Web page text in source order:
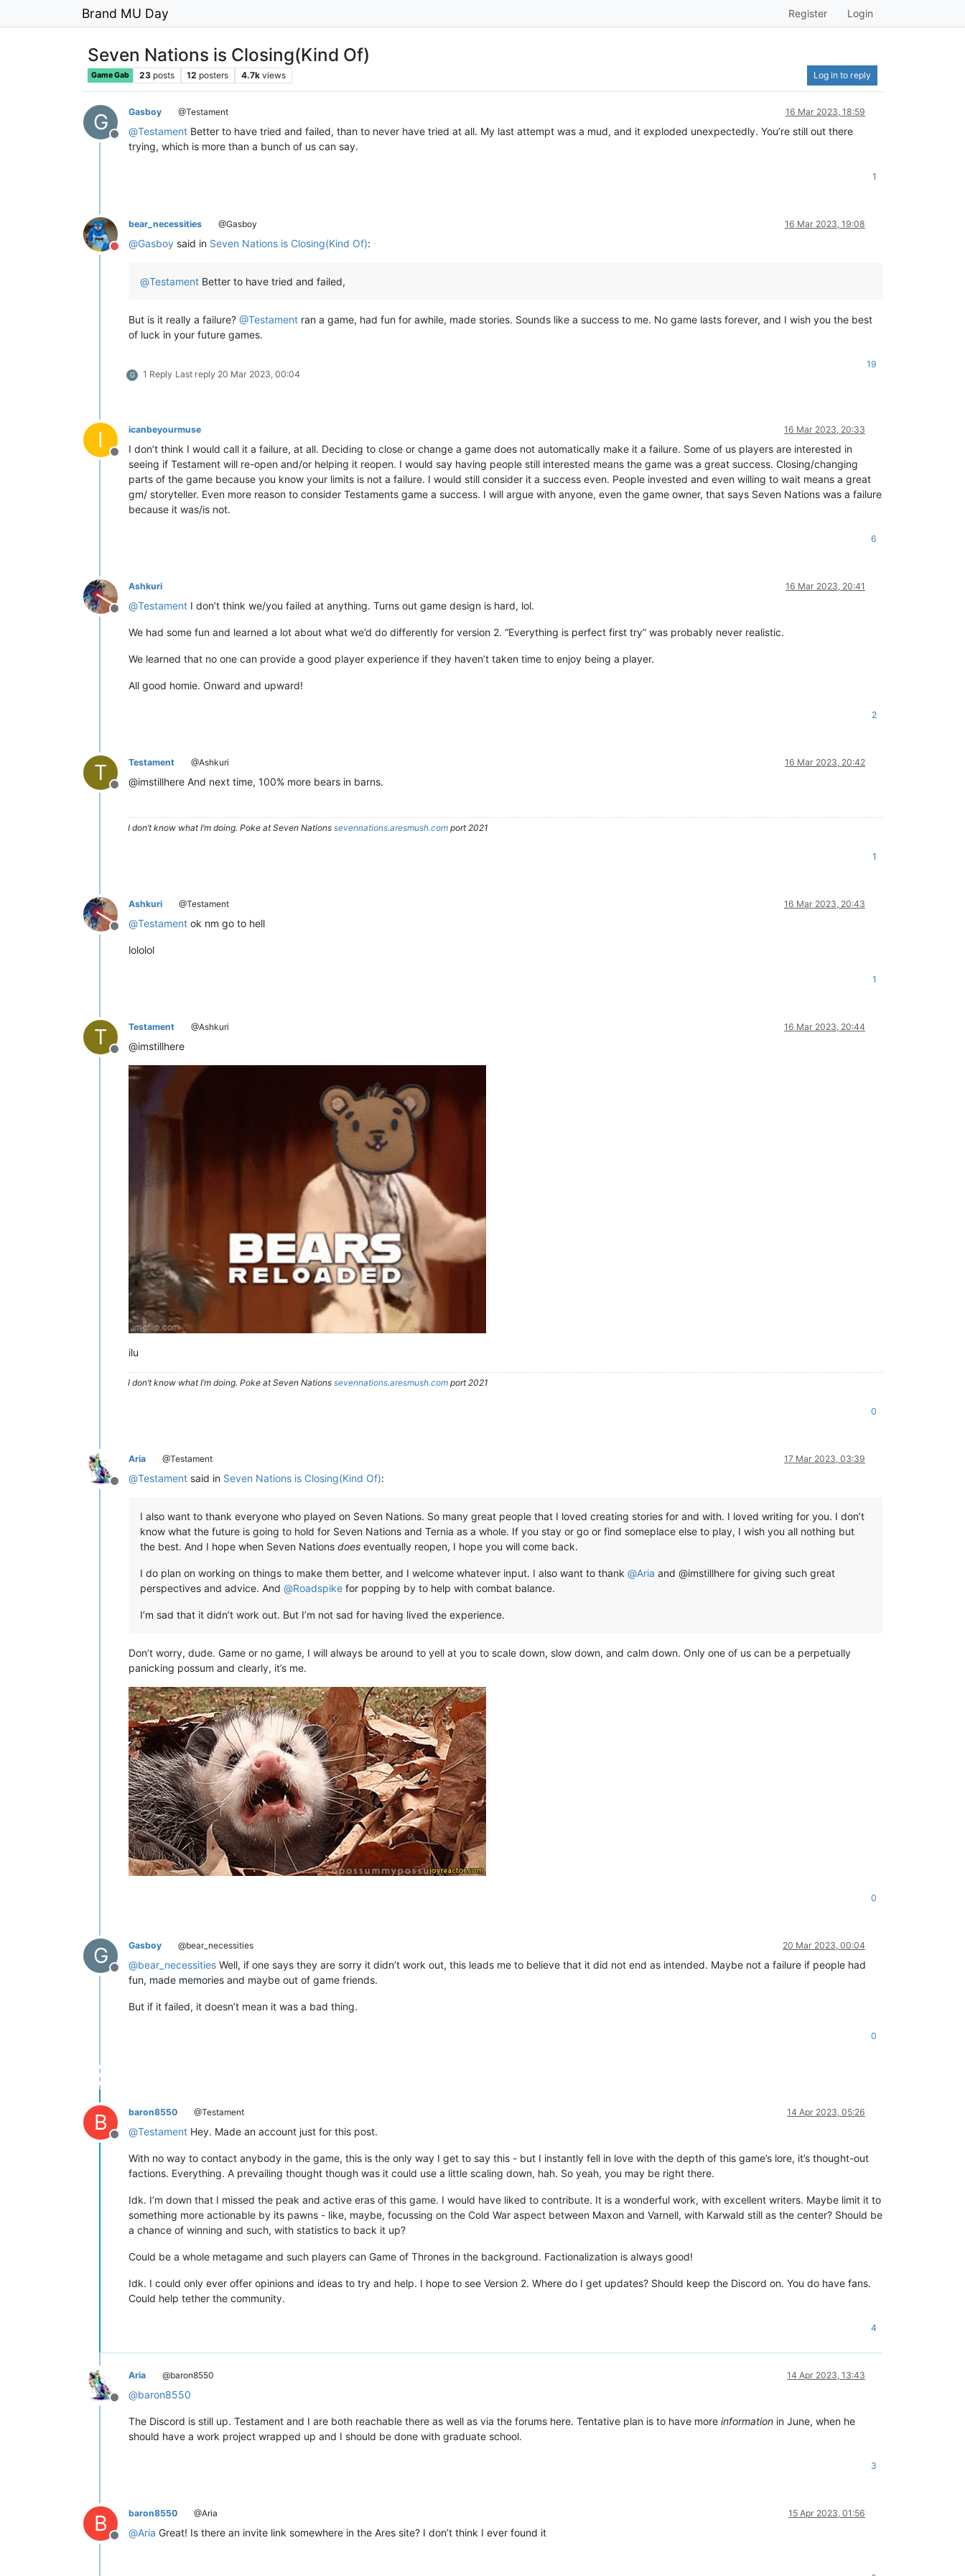
Brand MU Day Register Login
Seven Nations is Closing(Kind Of)
Game Gab 23 posts 12 posters 4.7k views Log in to reply
G
Offline
Gasboy @Testament 16 Mar 2023, 18:59
@Testament Better to have tried and failed, than to never have tried at all. My last attempt was a mud, and it exploded unexpectedly. You’re still out there
trying, which is more than a bunch of us can say.
1
Do not disturb
bear_necessities @Gasboy 16 Mar 2023, 19:08
@Gasboy said in Seven Nations is Closing(Kind Of):
@Testament Better to have tried and failed,
But is it really a failure? @Testament ran a game, had fun for awhile, made stories. Sounds like a success to me. No game lasts forever, and I wish you the best
of luck in your future games.
G 1 Reply Last reply 20 Mar 2023, 00:04
19
I
Offline
icanbeyourmuse 16 Mar 2023, 20:33
I don’t think I would call it a failure, at all. Deciding to close or change a game does not automatically make it a failure. Some of us players are interested in
seeing if Testament will re-open and/or helping it reopen. I would say having people still interested means the game was a great success. Closing/changing
parts of the game because you know your limits is not a failure. I would still consider it a success even. People invested and even willing to wait means a great
gm/ storyteller. Even more reason to consider Testaments game a success. I will argue with anyone, even the game owner, that says Seven Nations was a failure
because it was/is not.
6
Offline
Ashkuri 16 Mar 2023, 20:41
@Testament I don’t think we/you failed at anything. Turns out game design is hard, lol.
We had some fun and learned a lot about what we’d do differently for version 2. “Everything is perfect first try” was probably never realistic.
We learned that no one can provide a good player experience if they haven’t taken time to enjoy being a player.
All good homie. Onward and upward!
2
T
Offline
Testament @Ashkuri 16 Mar 2023, 20:42
@imstillhere And next time, 100% more bears in barns.
I don’t know what I’m doing. Poke at Seven Nations sevennations.aresmush.com port 2021
1
Offline
Ashkuri @Testament 16 Mar 2023, 20:43
@Testament ok nm go to hell
lololol
1
T
Offline
Testament @Ashkuri 16 Mar 2023, 20:44
@imstillhere
ilu
I don’t know what I’m doing. Poke at Seven Nations sevennations.aresmush.com port 2021
0
Offline
Aria @Testament 17 Mar 2023, 03:39
@Testament said in Seven Nations is Closing(Kind Of):
I also want to thank everyone who played on Seven Nations. So many great people that I loved creating stories for and with. I loved writing for you. I don’t
know what the future is going to hold for Seven Nations and Ternia as a whole. If you stay or go or find someplace else to play, I wish you all nothing but
the best. And I hope when Seven Nations does eventually reopen, I hope you will come back.
I do plan on working on things to make them better, and I welcome whatever input. I also want to thank @Aria and @imstillhere for giving such great
perspectives and advice. And @Roadspike for popping by to help with combat balance.
I’m sad that it didn’t work out. But I’m not sad for having lived the experience.
Don’t worry, dude. Game or no game, I will always be around to yell at you to scale down, slow down, and calm down. Only one of us can be a perpetually
panicking possum and clearly, it’s me.
0
G
Offline
Gasboy @bear_necessities 20 Mar 2023, 00:04
@bear_necessities Well, if one says they are sorry it didn’t work out, this leads me to believe that it did not end as intended. Maybe not a failure if people had
fun, made memories and maybe out of game friends.
But if it failed, it doesn’t mean it was a bad thing.
0
B
Offline
baron8550 @Testament 14 Apr 2023, 05:26
@Testament Hey. Made an account just for this post.
With no way to contact anybody in the game, this is the only way I get to say this - but I instantly fell in love with the depth of this game’s lore, it’s thought-out
factions. Everything. A prevailing thought though was it could use a little scaling down, hah. So yeah, you may be right there.
Idk. I’m down that I missed the peak and active eras of this game. I would have liked to contribute. It is a wonderful work, with excellent writers. Maybe limit it to
something more actionable by its pawns - like, maybe, focussing on the Cold War aspect between Maxon and Varnell, with Karwald still as the center? Should be
a chance of winning and such, with statistics to back it up?
Could be a whole metagame and such players can Game of Thrones in the background. Factionalization is always good!
Idk. I could only ever offer opinions and ideas to try and help. I hope to see Version 2. Where do I get updates? Should keep the Discord on. You do have fans.
Could help tether the community.
4
Offline
Aria @baron8550 14 Apr 2023, 13:43
@baron8550
The Discord is still up. Testament and I are both reachable there as well as via the forums here. Tentative plan is to have more information in June, when he
should have a work project wrapped up and I should be done with graduate school.
3
B
Offline
baron8550 @Aria 15 Apr 2023, 01:56
@Aria Great! Is there an invite link somewhere in the Ares site? I don’t think I ever found it